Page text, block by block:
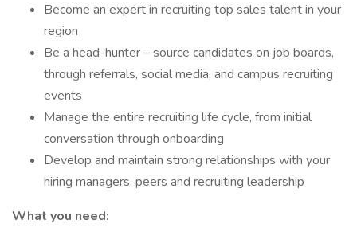
Become an expert in recruiting top sales talent in your
region
Be a head-hunter – source candidates on job boards,
through referrals, social media, and campus recruiting
events
Manage the entire recruiting life cycle, from initial
conversation through onboarding
Develop and maintain strong relationships with your
hiring managers, peers and recruiting leadership
What you need: